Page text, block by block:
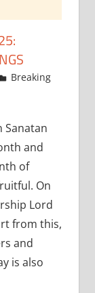
Breaking
Sanatan
and
of
On
Lord
from this,
and
is also